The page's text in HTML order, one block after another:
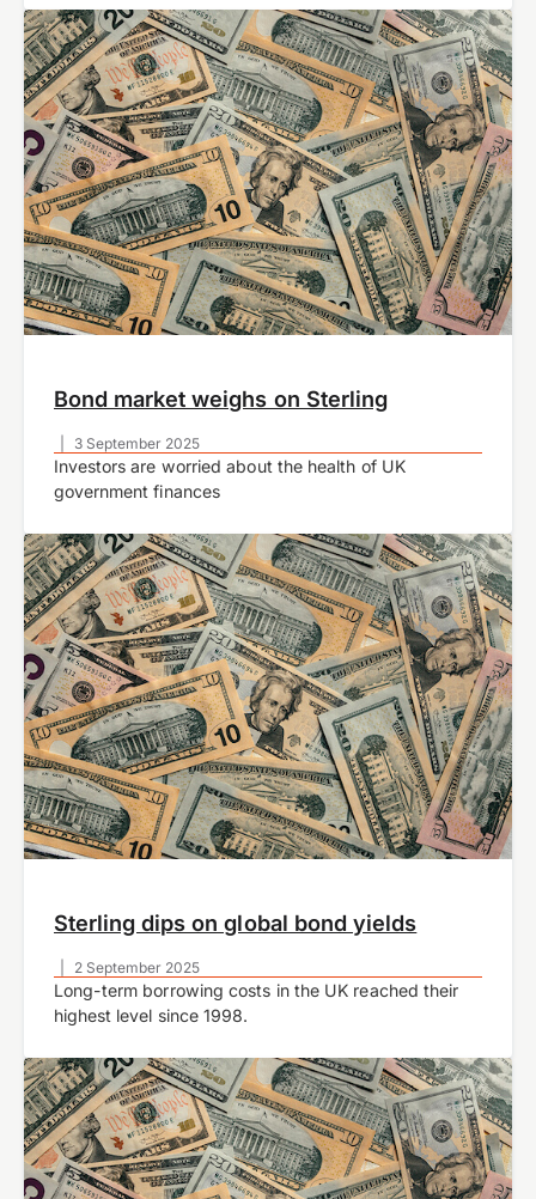
confirmed that there is less certainty about how
quickly the Bank…
3 September 2025
Bond market weighs on Sterling
Investors are worried about the health of UK
government finances
2 September 2025
Sterling dips on global bond yields
Long-term borrowing costs in the UK reached their
highest level since 1998.